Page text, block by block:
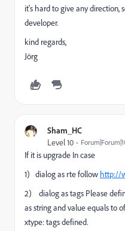
it's hard to give any direction,
developer.
kind regards,
Jörg
Sham_HC
Level 10
If it is upgrade In case
1) dialog as rte follow http://
2) dialog as tags Please
as string and value equals to
xtype: tags defined.